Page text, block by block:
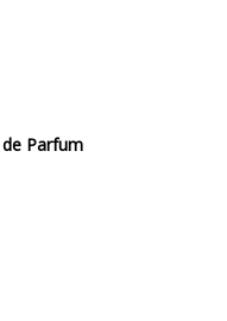
Parfum